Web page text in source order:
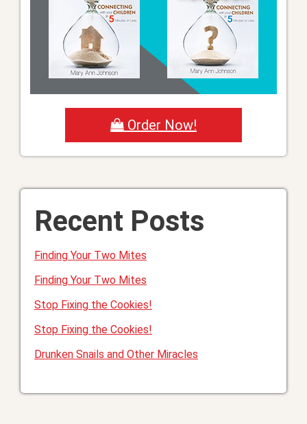
Order Now!
Recent Posts
Finding Your Two Mites
Finding Your Two Mites
Stop Fixing the Cookies!
Stop Fixing the Cookies!
Drunken Snails and Other Miracles